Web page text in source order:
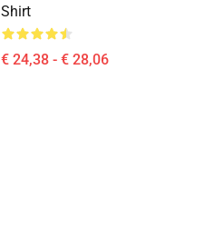
Shirt
€ 24,38 - € 28,06